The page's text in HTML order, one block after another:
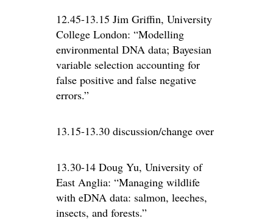
12.45-13.15 Jim Griffin, University
College London: “Modelling
environmental DNA data; Bayesian
variable selection accounting for
false positive and false negative
errors.”
13.15-13.30 discussion/change over
13.30-14 Doug Yu, University of
East Anglia: “Managing wildlife
with eDNA data: salmon, leeches,
insects, and forests.”